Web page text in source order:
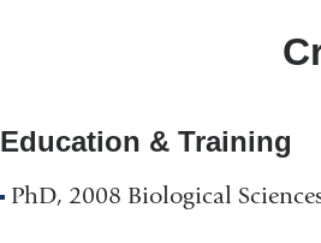
Education & Training
PhD, 2008 Biological